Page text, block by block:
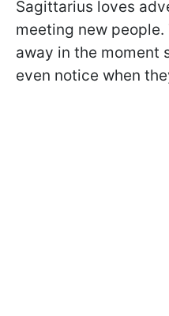
Sagittarius loves
meeting new
away in the moment
even notice when